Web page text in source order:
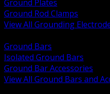
Ground Plates
Ground Rod Clamps
View All Grounding
Ground Bars
Isolated Ground Bars
Ground Bar Accessories
View All Ground Bars and